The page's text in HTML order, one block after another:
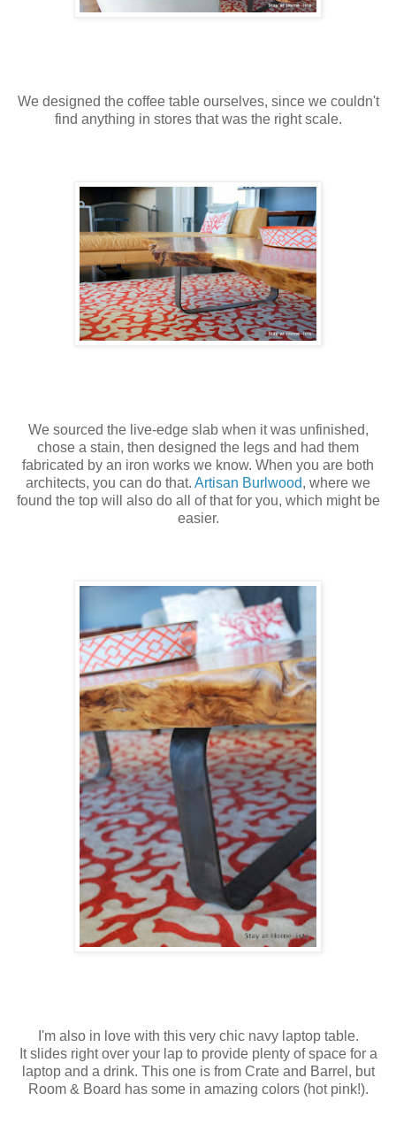
We designed the coffee table ourselves, since we couldn't
find anything in stores that was the right scale.
We sourced the live-edge slab when it was unfinished,
chose a stain, then designed the legs and had them
fabricated by an iron works we know. When you are both
architects, you can do that. Artisan Burlwood, where we
found the top will also do all of that for you, which might be
easier.
I'm also in love with this very chic navy laptop table.
It slides right over your lap to provide plenty of space for a
laptop and a drink. This one is from Crate and Barrel, but
Room & Board has some in amazing colors (hot pink!).